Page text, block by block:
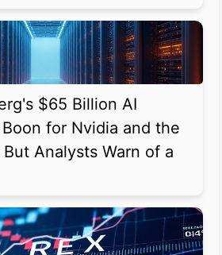
$65 Billion AI
for Nvidia and the
Analysts Warn of a